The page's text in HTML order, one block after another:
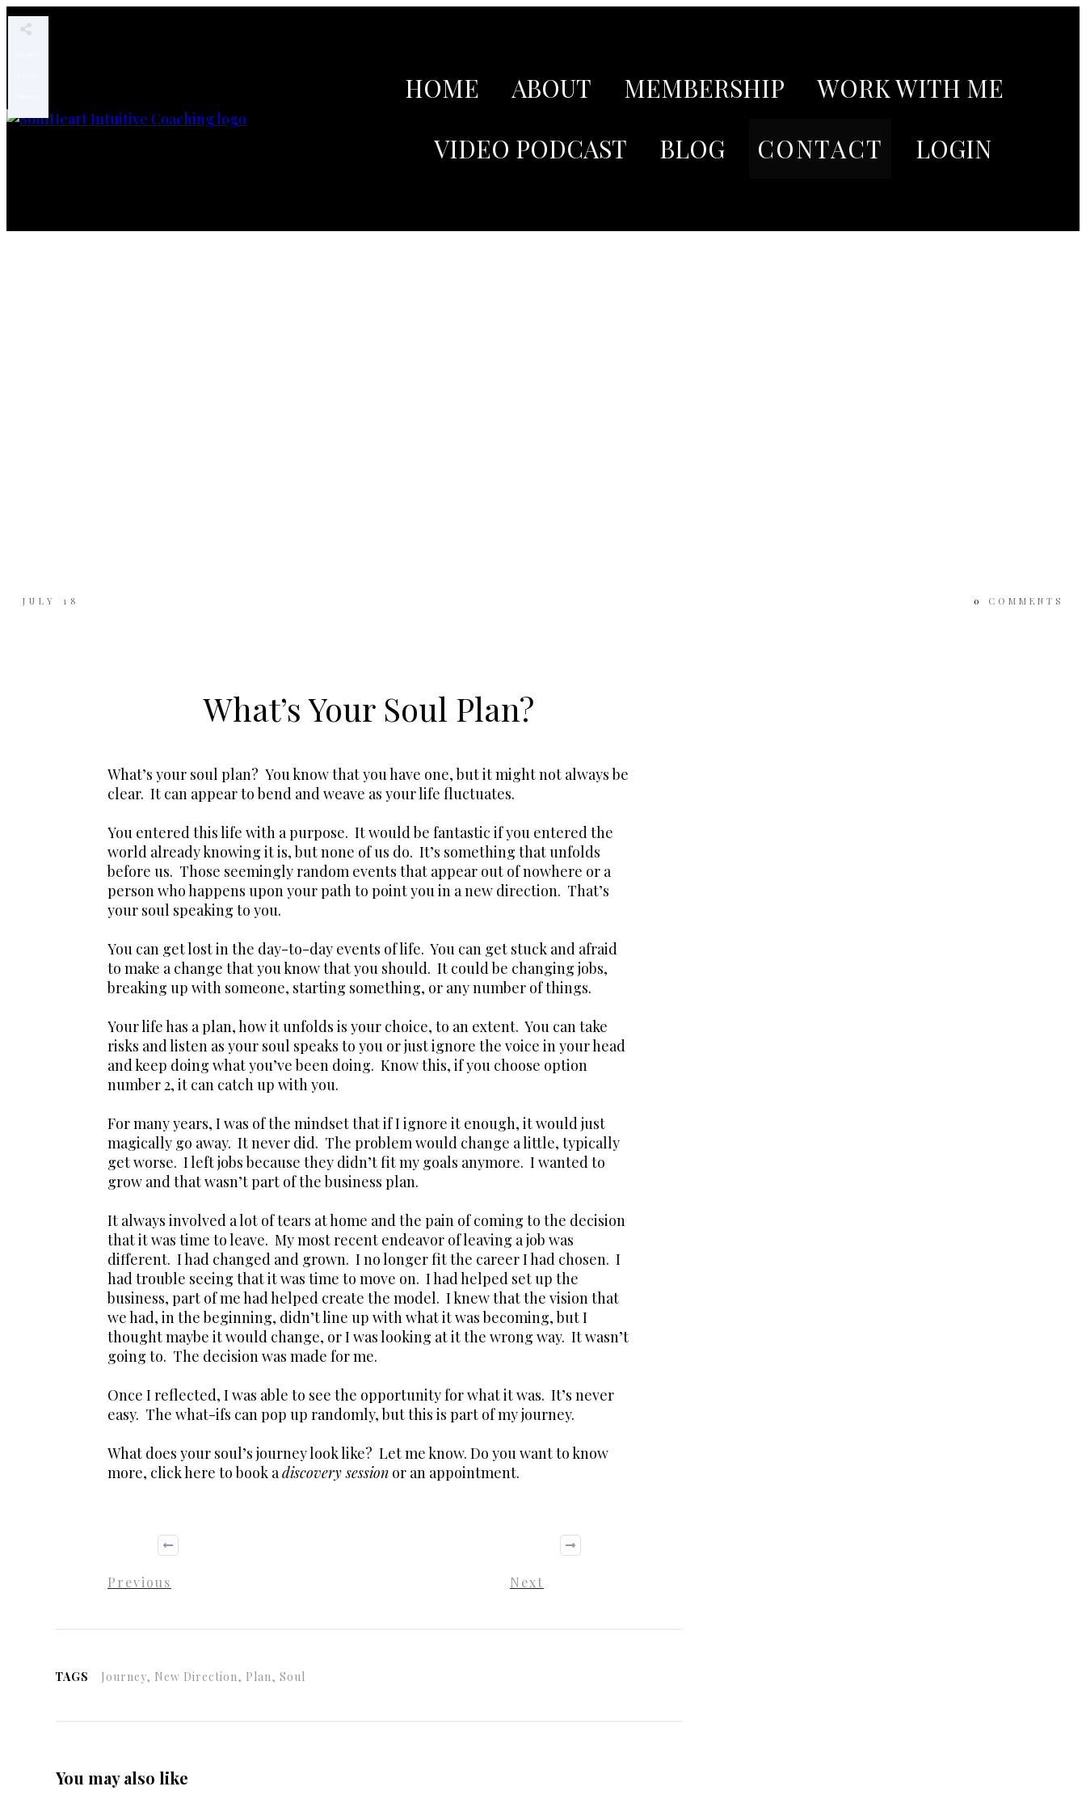
HOME ABOUT MEMBERSHIP
WORK WITH ME
VIDEO PODCAST
BLOG CONTACT LOGIN
JULY 18 0 COMMENTS
What’s Your Soul Plan?
What’s your soul plan? You know that you have one, but it might not always be
clear. It can appear to bend and weave as your life fluctuates.
You entered this life with a purpose. It would be fantastic if you entered the
world already knowing it is, but none of us do. It’s something that unfolds
before us. Those seemingly random events that appear out of nowhere or a
person who happens upon your path to point you in a new direction. That’s
your soul speaking to you.
You can get lost in the day-to-day events of life. You can get stuck and afraid
to make a change that you know that you should. It could be changing jobs,
breaking up with someone, starting something, or any number of things.
Your life has a plan, how it unfolds is your choice, to an extent. You can take
risks and listen as your soul speaks to you or just ignore the voice in your head
and keep doing what you’ve been doing. Know this, if you choose option
number 2, it can catch up with you.
For many years, I was of the mindset that if I ignore it enough, it would just
magically go away. It never did. The problem would change a little, typically
get worse. I left jobs because they didn’t fit my goals anymore. I wanted to
grow and that wasn’t part of the business plan.
It always involved a lot of tears at home and the pain of coming to the decision
that it was time to leave. My most recent endeavor of leaving a job was
different. I had changed and grown. I no longer fit the career I had chosen. I
had trouble seeing that it was time to move on. I had helped set up the
business, part of me had helped create the model. I knew that the vision that
we had, in the beginning, didn’t line up with what it was becoming, but I
thought maybe it would change, or I was looking at it the wrong way. It wasn’t
going to. The decision was made for me.
Once I reflected, I was able to see the opportunity for what it was. It’s never
easy. The what-ifs can pop up randomly, but this is part of my journey.
What does your soul’s journey look like? Let me know. Do you want to know
more, click here to book adiscovery sessionor an appointment.
Previous Next
TAGS Journey, New Direction, Plan, Soul
You may also like